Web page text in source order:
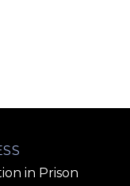
in Prison